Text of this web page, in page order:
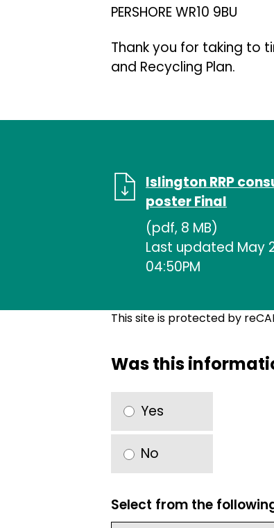
PERSHORE WR10 9BU
Thank you for taking to
and Recycling Plan.
Islington RRP
poster Final
(pdf, 8 MB)
Last updated May
04:50PM
This site is protected by
Was this
Yes
No
Select from the